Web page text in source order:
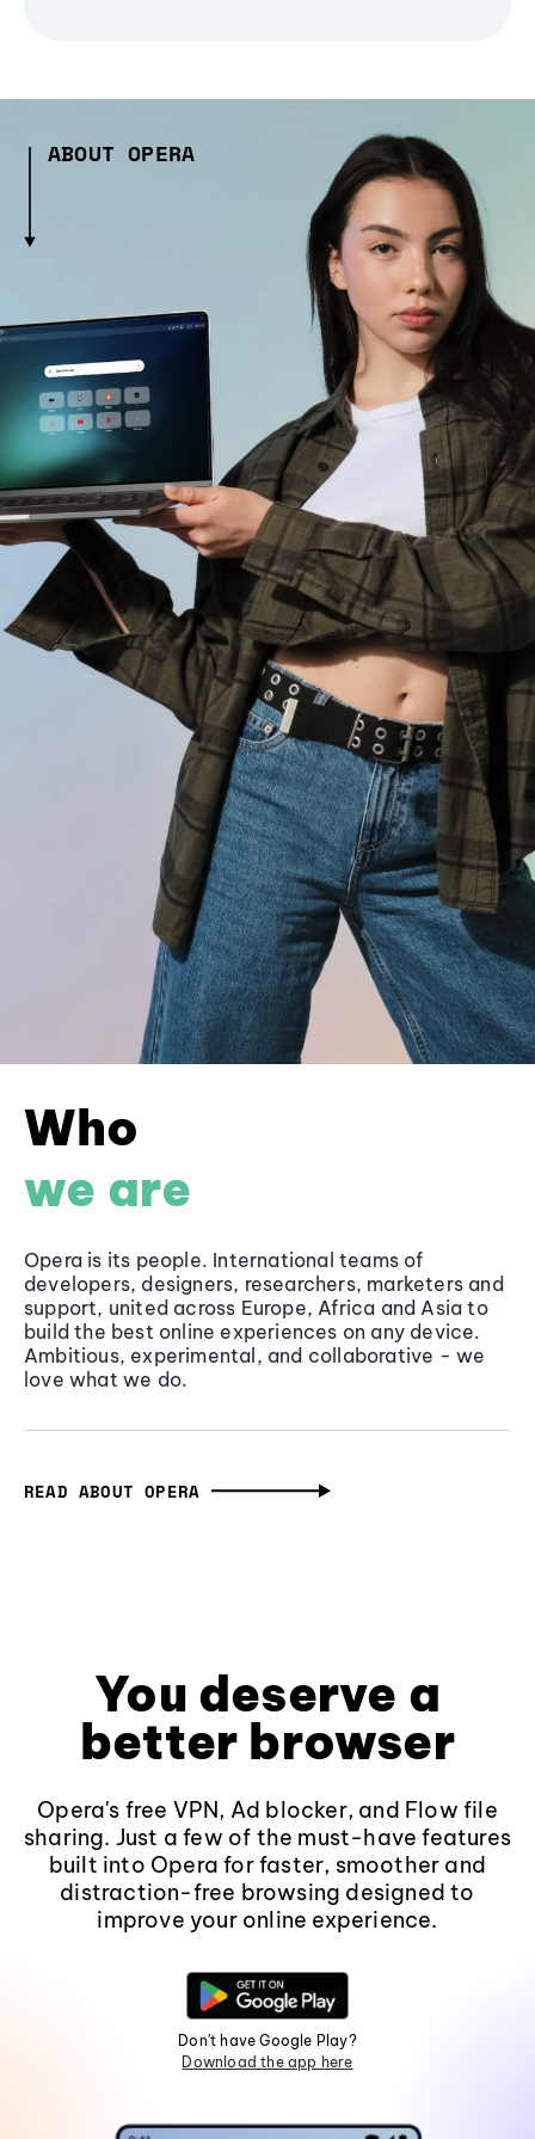
ABOUT OPERA
Who
we are
Opera is its people. International teams of
developers, designers, researchers, marketers and
support, united across Europe, Africa and Asia to
build the best online experiences on any device.
Ambitious, experimental, and collaborative - we
love what we do.
READ ABOUT OPERA
You deserve a
better browser
Opera's free VPN, Ad blocker, and Flow file
sharing. Just a few of the must-have features
built into Opera for faster, smoother and
distraction-free browsing designed to
improve your online experience.
Don't have Google Play?
Download the app here